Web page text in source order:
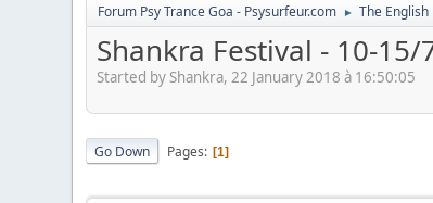
Forum Psy Trance Goa - Psysurfeur.com ► The
Shankra Festival - 10-
Started by Shankra, 22 January 2018 à 16:50:05
Go Down Pages 1